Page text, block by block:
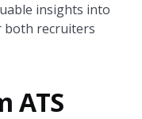
insights into
both recruiters
ATS